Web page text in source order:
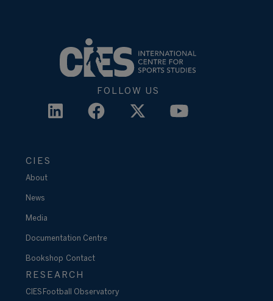
FOLLOW US
CIES
About
News
Media
Documentation Centre
Bookshop Contact
RESEARCH
CIES Football Observatory